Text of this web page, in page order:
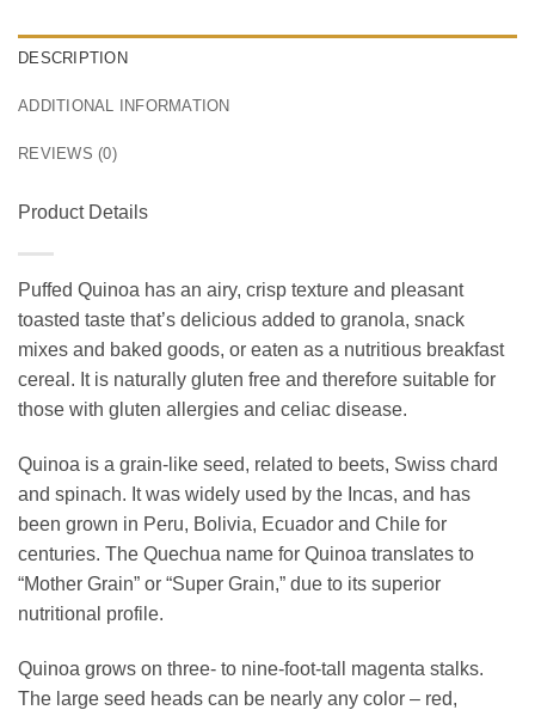
DESCRIPTION
ADDITIONAL INFORMATION
REVIEWS (0)
Product Details
Puffed Quinoa has an airy, crisp texture and pleasant
toasted taste that’s delicious added to granola, snack
mixes and baked goods, or eaten as a nutritious breakfast
cereal. It is naturally gluten free and therefore suitable for
those with gluten allergies and celiac disease.
Quinoa is a grain-like seed, related to beets, Swiss chard
and spinach. It was widely used by the Incas, and has
been grown in Peru, Bolivia, Ecuador and Chile for
centuries. The Quechua name for Quinoa translates to
“Mother Grain” or “Super Grain,” due to its superior
nutritional profile.
Quinoa grows on three- to nine-foot-tall magenta stalks.
The large seed heads can be nearly any color – red,